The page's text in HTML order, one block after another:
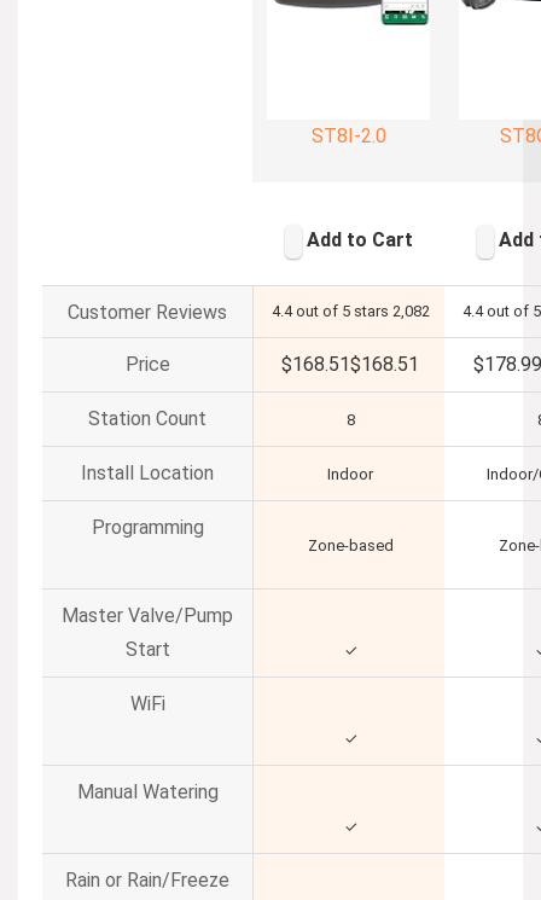
ST8I-2.0
Add to Cart Add
Customer Reviews 4.4 out of 5 stars 2,082 4.4 out of
Price $168.51$168.51 $178.99
Station Count 8
Install Location Indoor
Programming
Zone-based
Master Valve/Pump
Start
✓
WiFi
✓
Manual Watering
✓
Rain or Rain/Freeze